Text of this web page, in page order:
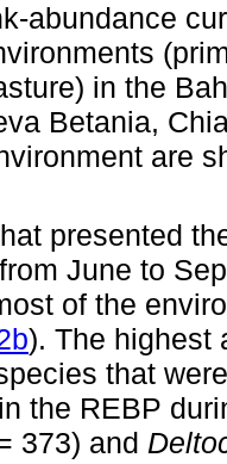
abundance
in the
Betania,
are
presented
June to
of the
). The highest
that
the REBP
373) and